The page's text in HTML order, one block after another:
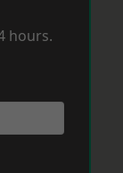
hours.